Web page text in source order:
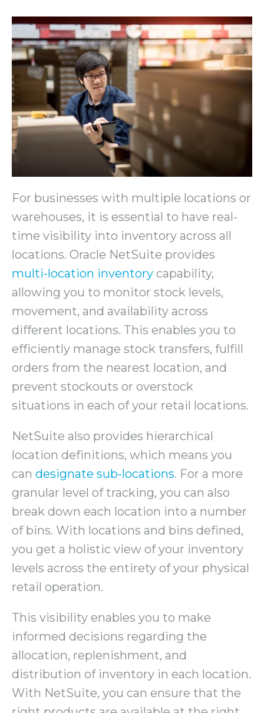
For businesses with multiple locations or
warehouses, it is essential to have real-
time visibility into inventory across all
locations. Oracle NetSuite provides
multi-location inventory capability,
allowing you to monitor stock levels,
movement, and availability across
different locations. This enables you to
efficiently manage stock transfers, fulfill
orders from the nearest location, and
prevent stockouts or overstock
situations in each of your retail locations.
NetSuite also provides hierarchical
location definitions, which means you
can designate sub-locations. For a more
granular level of tracking, you can also
break down each location into a number
of bins. With locations and bins defined,
you get a holistic view of your inventory
levels across the entirety of your physical
retail operation.
This visibility enables you to make
informed decisions regarding the
allocation, replenishment, and
distribution of inventory in each location.
With NetSuite, you can ensure that the